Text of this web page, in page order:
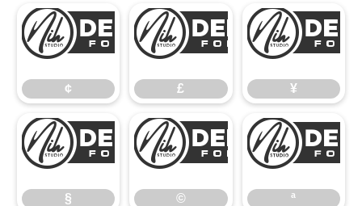
¢
¢
£
£ ¥
§
§
©
© ª